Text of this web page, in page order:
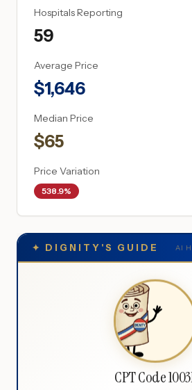
Hospitals Reporting
59
Average Price
$1,646
Median Price
$65
Price Variation
538.9%
✦ DIGNITY'S GUIDE AI
CPT Code